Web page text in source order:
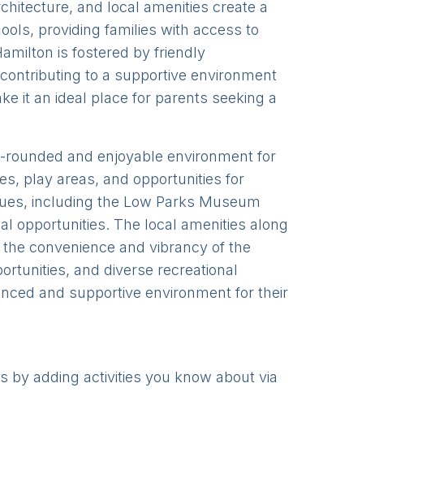
and local amenities create a
providing families with access to
is fostered by friendly
to a supportive environment
it an ideal place for parents seeking a
and enjoyable environment for
play areas, and opportunities for
including the Low Parks Museum
opportunities. The local amenities along
convenience and vibrancy of the
and diverse recreational
and supportive environment for their
by adding activities you know about via